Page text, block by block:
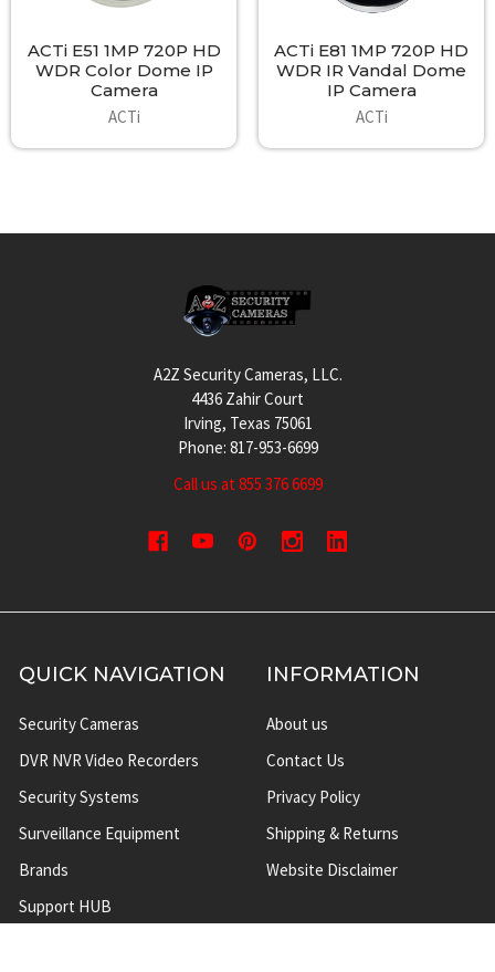
ACTi E51 1MP 720P HD
WDR Color Dome IP
Camera
ACTi
ACTi E81 1MP 720P HD
WDR IR Vandal Dome
IP Camera
ACTi
A2Z Security Cameras, LLC.
4436 Zahir Court
Irving, Texas 75061
Phone: 817-953-6699
Call us at 855 376 6699
QUICK NAVIGATION
Security Cameras
DVR NVR Video Recorders
Security Systems
Surveillance Equipment
Brands
Support HUB
INFORMATION
About us
Contact Us
Privacy Policy
Shipping & Returns
Website Disclaimer